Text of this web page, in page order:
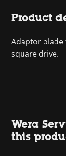
Product
Adaptor
square drive.
Wera
this